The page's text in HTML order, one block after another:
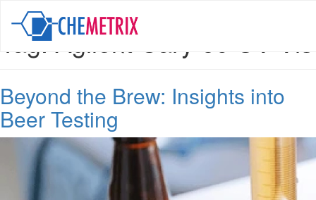
Tag:Agilent Cary 60 UV-Vis
Beyond the Brew: Insights into
Beer Testing